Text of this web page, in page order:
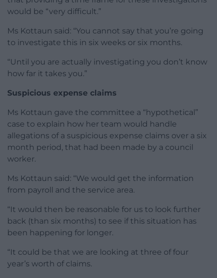
would be “very difficult.”
Ms Kottaun said: “You cannot say that you’re going
to investigate this in six weeks or six months.
“Until you are actually investigating you don’t know
how far it takes you.”
Suspicious expense claims
Ms Kottaun gave the committee a “hypothetical”
case to explain how her team would handle
allegations of a suspicious expense claims over a six
month period, that had been made by a council
worker.
Ms Kottaun said: “We would get the information
from payroll and the service area.
“It would then be reasonable for us to look further
back (than six months) to see if this situation has
been happening for longer.
“It could be that we are looking at three of four
year’s worth of claims.